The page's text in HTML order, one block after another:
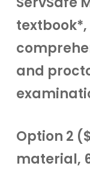
and
Option 2
material,